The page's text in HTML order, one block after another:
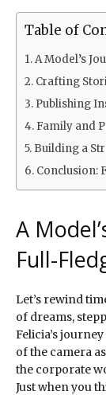
Table of
A Model’s
Crafting
Publishing
Family and
Building a
Conclusion:
A
Full-
Let’s rewind
of dreams,
Felicia’s
of the camera
the corporate
Just when you